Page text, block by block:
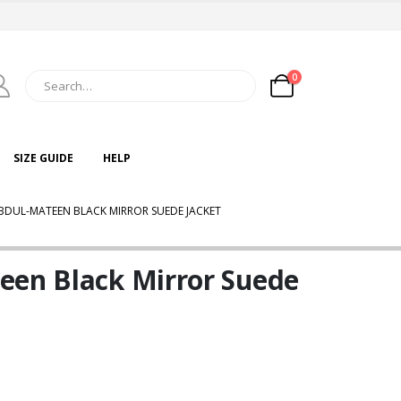
0
SIZE GUIDE HELP
MATEEN BLACK MIRROR SUEDE JACKET
Black Mirror Suede